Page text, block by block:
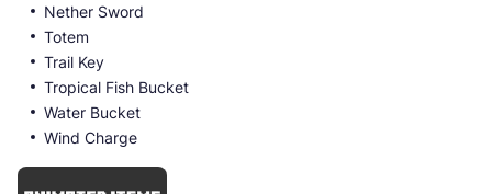
Nether Sword
Totem
Trail Key
Tropical Fish Bucket
Water Bucket
Wind Charge